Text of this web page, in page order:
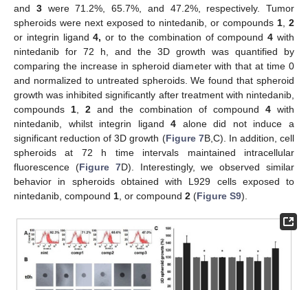
and 3were 71.2%, 65.7%, and 47.2%, respectively. Tumor
spheroids were next exposed to nintedanib, or compounds 1 2
or integrin ligand4, or to the combination of compound4 with
nintedanib for 72 h, and the 3D growth was quantified by
comparing the increase in spheroid diameter with that at time 0
and normalized to untreated spheroids. We found that spheroid
growth was inhibited significantly after treatment with nintedanib,
compounds 1 2 and the combination of compound 4 with
nintedanib, whilst integrin ligand4 alone did not induce a
significant reduction of 3D growth (Figure 7B,C). In addition, cell
spheroids at 72 h time intervals maintained intracellular
fluorescence (Figure 7D). Interestingly, we observed similar
behavior in spheroids obtained with L929 cells exposed to
nintedanib, compound 1 , or compound 2 (Figure S9).